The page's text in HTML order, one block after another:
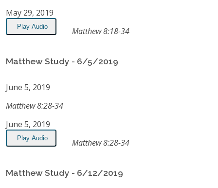
May 29, 2019
Play Audio Matthew 8:18-34
Matthew Study - 6/5/2019
June 5, 2019
Matthew 8:28-34
June 5, 2019
Play Audio Matthew 8:28-34
Matthew Study - 6/12/2019